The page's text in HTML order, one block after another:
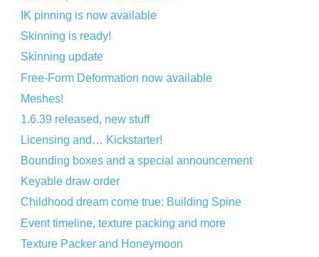
IK pinning is now available
Skinning is ready!
Skinning update
Free-Form Deformation now available
Meshes!
1.6.39 released, new stuff
Licensing and… Kickstarter!
Bounding boxes and a special announcement
Keyable draw order
Childhood dream come true: Building Spine
Event timeline, texture packing and more
Texture Packer and Honeymoon